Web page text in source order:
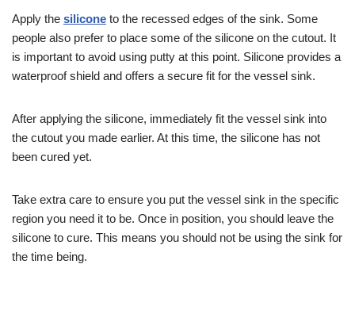
Apply the silicone to the recessed edges of the sink. Some
people also prefer to place some of the silicone on the cutout. It
is important to avoid using putty at this point. Silicone provides a
waterproof shield and offers a secure fit for the vessel sink.
After applying the silicone, immediately fit the vessel sink into
the cutout you made earlier. At this time, the silicone has not
been cured yet.
Take extra care to ensure you put the vessel sink in the specific
region you need it to be. Once in position, you should leave the
silicone to cure. This means you should not be using the sink for
the time being.